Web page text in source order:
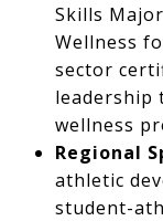
Skills
Wellness
sector
leadership
wellness
Regional
athletic
student-